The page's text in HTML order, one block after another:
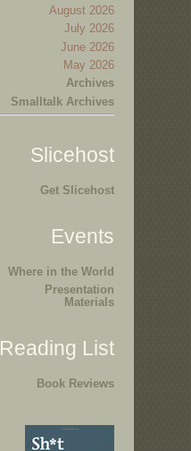
August 2026
July 2026
June 2026
May 2026
Archives
Smalltalk Archives
Slicehost
Get Slicehost
Events
Where in the World
Presentation
Materials
Reading List
Book Reviews